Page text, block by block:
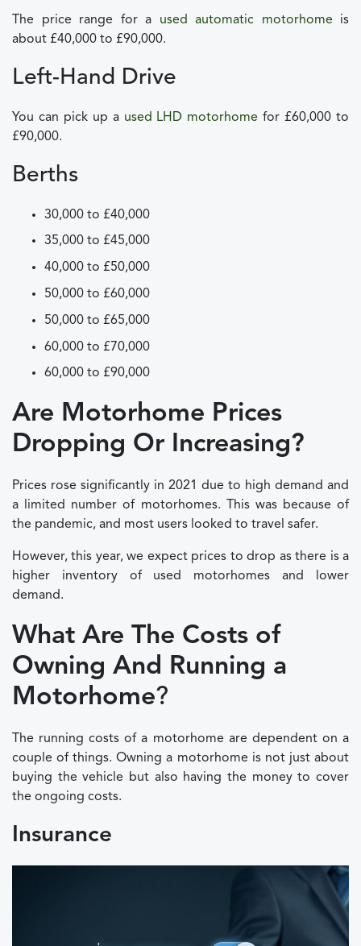
The price range for a used automatic motorhomeis
about £40,000 to £90,000.
Left-Hand Drive
You can pick up a used LHD motorhome for £60,000 to
£90,000.
Berths
30,000 to £40,000
35,000 to £45,000
40,000 to £50,000
50,000 to £60,000
50,000 to £65,000
60,000 to £70,000
60,000 to £90,000
Are Motorhome Prices
Dropping Or Increasing?
Prices rose significantly in 2021 due to high demand and
a limited number of motorhomes. This was because of
the pandemic, and most users looked to travel safer.
However, this year, we expect prices to drop as there is a
higher inventory of used motorhomes and lower
demand.
What Are The Costs of
Owning And Running a
Motorhome?
The running costs of a motorhome are dependent on a
couple of things. Owning a motorhome is not just about
buying the vehicle but also having the money to cover
the ongoing costs.
Insurance